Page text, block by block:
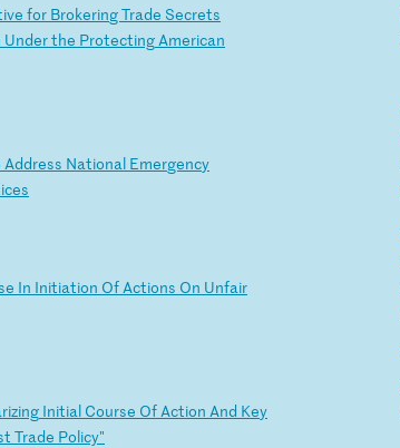
ive for BrokeringTrade Secrets
Underthe ProtectingAmerican
Address National Emergency
ces
e In Initiation OfActions On Unfair
rizing Initial Course OfAction And Key
t Trade Policy"